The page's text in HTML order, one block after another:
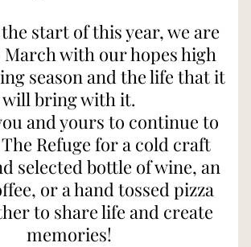
start of this year, we are
with our hopes high
season and the life that it
will bring with it.
and yours to continue to
Refuge for a cold craft
selected bottle of wine, an
or a hand tossed pizza
to share life and create
memories!